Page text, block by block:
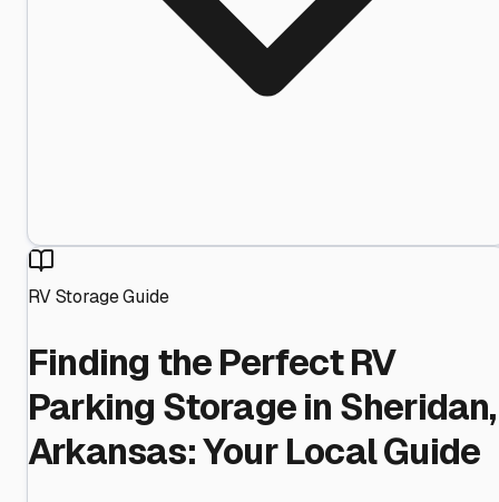
RV Storage Guide
Finding the Perfect RV
Parking Storage in Sheridan,
Arkansas: Your Local Guide